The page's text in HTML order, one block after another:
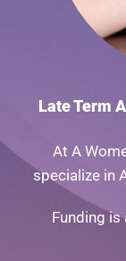
Late Term
At A
specialize in
Funding